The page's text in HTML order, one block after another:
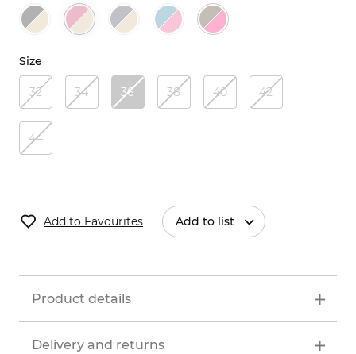
Size
32 34 36 38 40 42
44
Add to Favourites Add to list
Product details
Delivery and returns